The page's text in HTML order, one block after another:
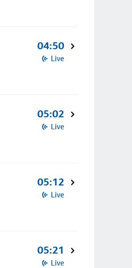
04:50
Live
05:02
Live
05:12
Live
05:21
Live